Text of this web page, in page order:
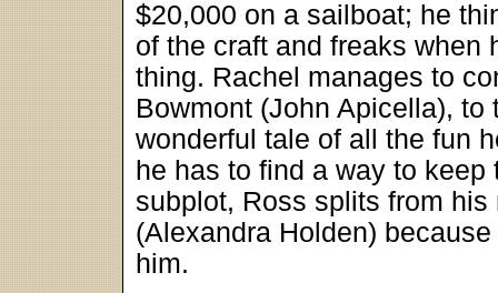
$20,000 on a sailboat; he
of the craft and freaks when
thing. Rachel manages to
Bowmont (John Apicella),
wonderful tale of all the fun
he has to find a way to keep
subplot, Ross splits from
(Alexandra Holden)
him.